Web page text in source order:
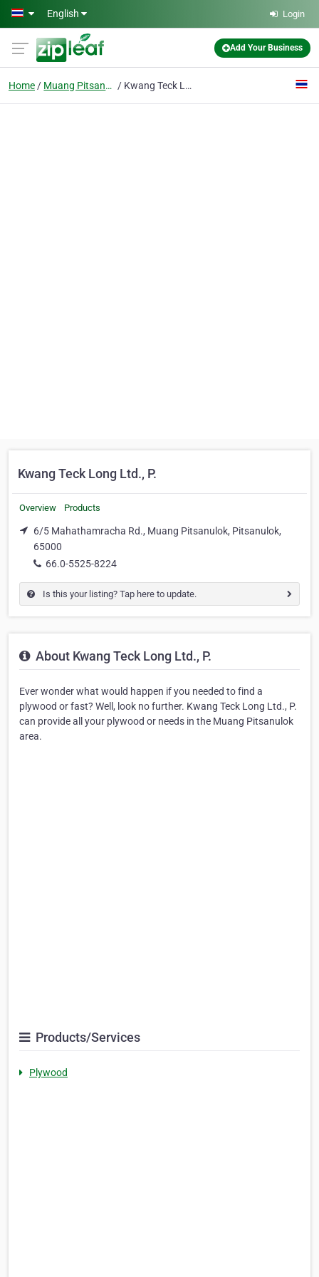
Skip to main content
English Login
Add Your Business
Home Muang Pitsanulok Kwang Teck Long Ltd., P.
Kwang Teck Long Ltd., P.
Overview Products
6/5 Mahathamracha Rd., Muang Pitsanulok, Pitsanulok,
65000
66.0-5525-8224
Is this your listing? Tap here to update.
About Kwang Teck Long Ltd., P.
Ever wonder what would happen if you needed to find a
plywood or fast? Well, look no further. Kwang Teck Long Ltd., P.
can provide all your plywood or needs in the Muang Pitsanulok
area.
Products/Services
Plywood